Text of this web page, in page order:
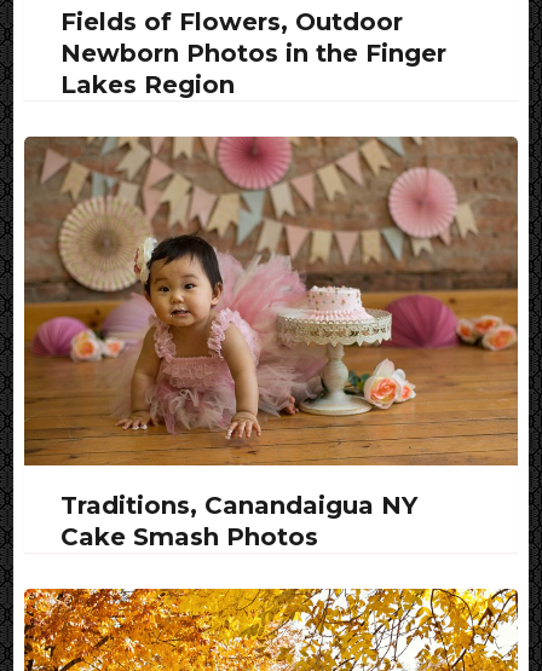
Fields of Flowers, Outdoor
Newborn Photos in the Finger
Lakes Region
Traditions, Canandaigua NY
Cake Smash Photos